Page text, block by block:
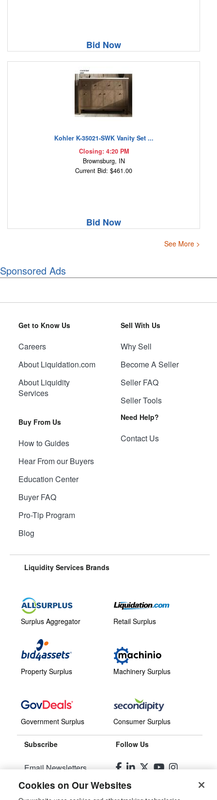
Bid Now
Kohler K-35021-SWK Vanity Set ...
Closing: 4:20 PM
Brownsburg, IN
Current Bid: $461.00
Bid Now
See More >
Sponsored Ads
Get to Know Us
Careers
About Liquidation.com
About Liquidity
Services
Buy From Us
How to Guides
Hear From our Buyers
Education Center
Buyer FAQ
Pro-Tip Program
Blog
Sell With Us
Why Sell
Become A Seller
Seller FAQ
Seller Tools
Need Help?
Contact Us
Liquidity Services Brands
Surplus Aggregator
Property Surplus
Government Surplus
Retail Surplus
Machinery Surplus
Consumer Surplus
Subscribe
Email Newsletters
Manage Preferences
Follow Us
Cookies on Our Websites